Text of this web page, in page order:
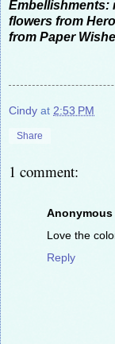
Embellishments:
flowers from
from Paper
Cindy at 2:53 PM
Share
1 comment:
Anonymous
Love the
Reply